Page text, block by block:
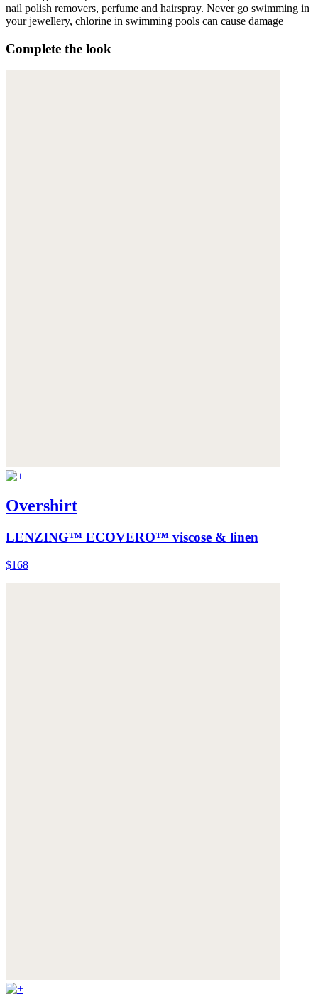
nail polish removers, perfume and hairspray. Never go swimming in
your jewellery, chlorine in swimming pools can cause damage
Complete the look
Overshirt
LENZING™ ECOVERO™ viscose & linen
$168